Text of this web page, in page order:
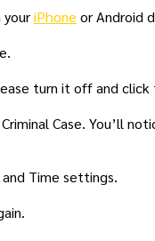
iPhone or Android
turn it off and
Case. You’ll
Time settings.